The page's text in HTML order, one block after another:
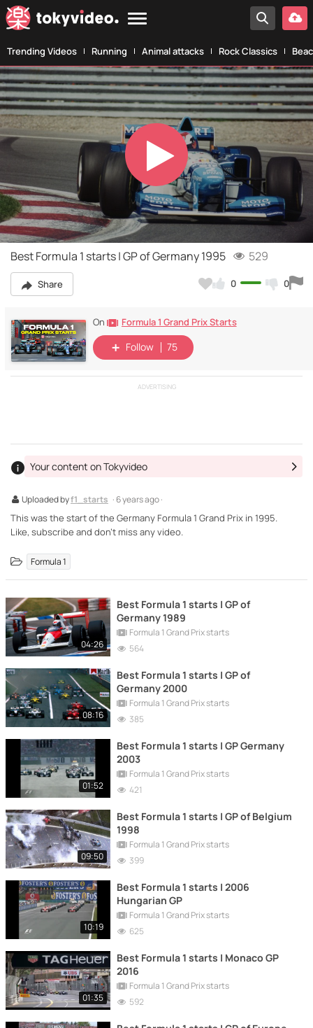
Trending Videos Running Animal attacks Rock Classics
Play
Video
Best Formula 1 starts | GP of Germany 1995 529
Share 0 0
On Formula 1 Grand Prix Starts
Follow 75
ADVERTISING
Uploaded byf1_starts · 6 years ago ·
Your content on Tokyvideo
This was the start of the Germany Formula 1 Grand Prix in 1995.
Like, subscribe and don't miss any video.
Formula 1
04:26
Best Formula 1 starts | GP of
Germany 1989
Formula 1 Grand Prix starts
564
08:16
Best Formula 1 starts | GP of
Germany 2000
Formula 1 Grand Prix starts
385
01:52
Best Formula 1 starts | GP Germany
2003
Formula 1 Grand Prix starts
421
09:50
Best Formula 1 starts | GP of Belgium
1998
Formula 1 Grand Prix starts
399
10:19
Best Formula 1 starts | 2006
Hungarian GP
Formula 1 Grand Prix starts
625
01:35
Best Formula 1 starts | Monaco GP
2016
Formula 1 Grand Prix starts
592